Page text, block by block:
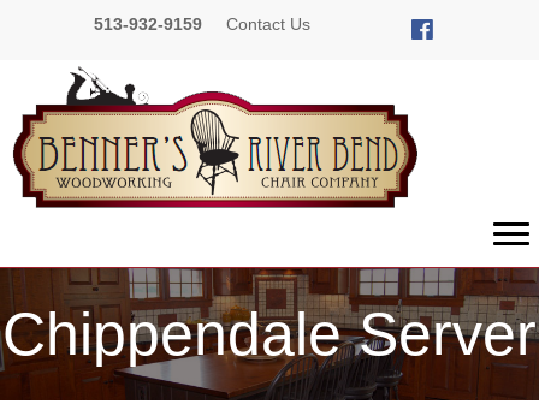
513-932-9159 Contact Us
Chippendale Server